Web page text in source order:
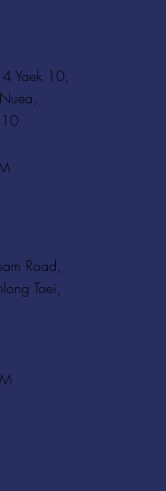
Yaek 10,
Road,
Toei,